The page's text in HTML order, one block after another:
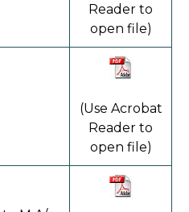
Reader to
open file)
(Use Acrobat
Reader to
open file)